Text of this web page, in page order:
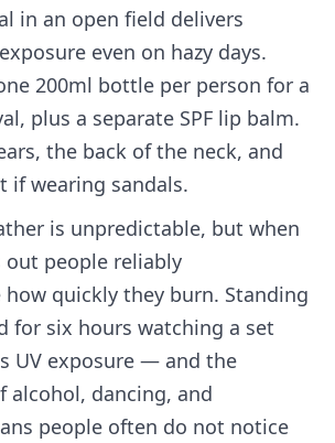
in an open field delivers
even on hazy days.
200ml bottle per person for a
plus a separate SPF lip balm.
the back of the neck, and
if wearing sandals.
is unpredictable, but when
out people reliably
quickly they burn. Standing
for six hours watching a set
UV exposure — and the
alcohol, dancing, and
people often do not notice